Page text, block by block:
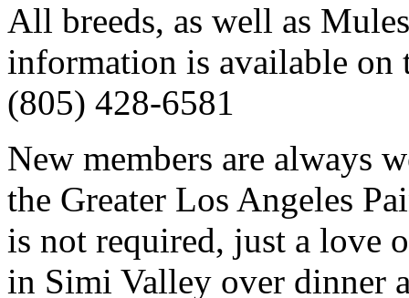
All breeds, as well as
information is available on
(805) 428-6581
New members are always
the Greater Los Angeles
is not required, just a love
in Simi Valley over dinner